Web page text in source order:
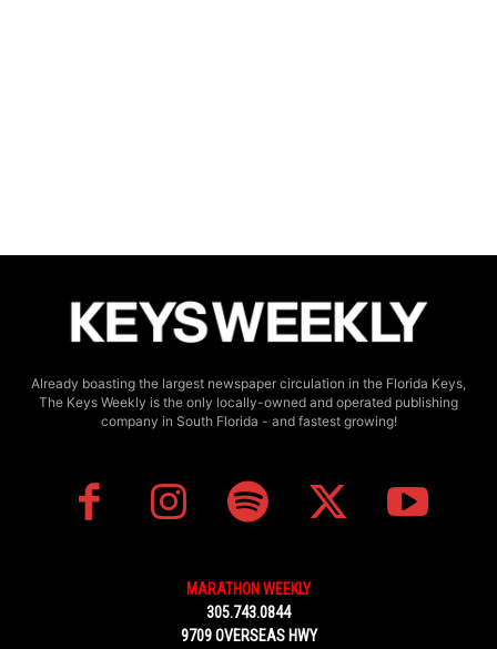
Already boasting the largest newspaper circulation in the Florida Keys,
The Keys Weekly is the only locally-owned and operated publishing
company in South Florida - and fastest growing!
MARATHON WEEKLY
305.743.0844
9709 OVERSEAS HWY